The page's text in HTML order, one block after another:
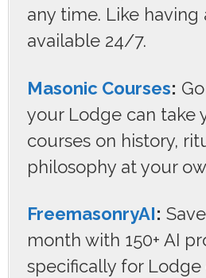
any time. Like having
available 24/7.
Masonic Courses:
your Lodge can take
courses on history,
philosophy at your
FreemasonryAI:
month with 150+ AI
specifically for Lodge